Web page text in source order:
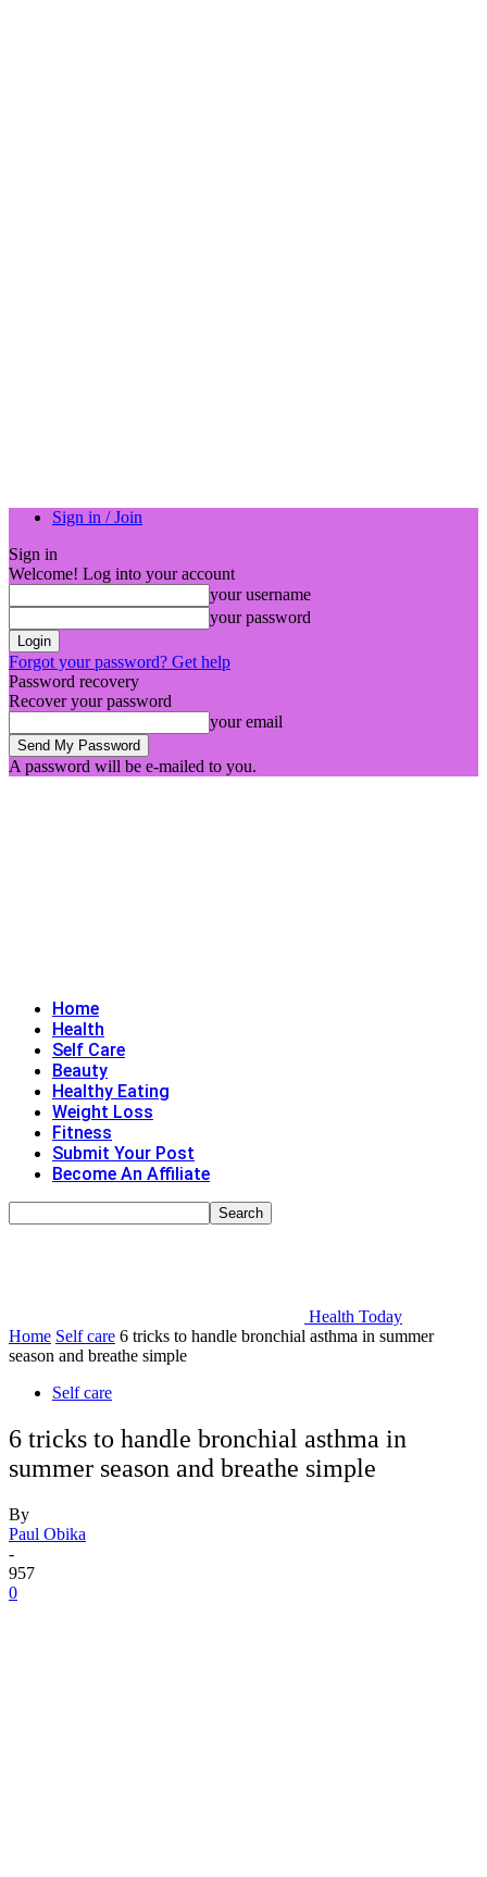
Sign in / Join
Sign in
Welcome! Log into your account
your username
your password
Forgot your password? Get help
Password recovery
Recover your password
your email
A password will be e-mailed to you.
Home
Health
Self Care
Beauty
Healthy Eating
Weight Loss
Fitness
Submit Your Post
Become An Affiliate
Health Today
Home Self care 6 tricks to handle bronchial asthma in summer
season and breathe simple
Self care
6 tricks to handle bronchial asthma in
summer season and breathe simple
By
Paul Obika
-
957
0